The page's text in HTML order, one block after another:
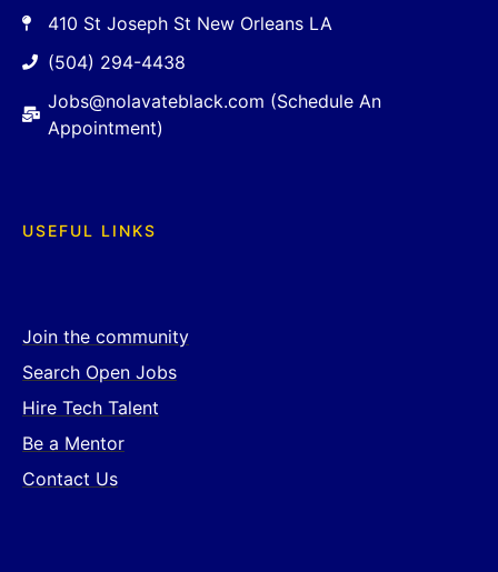
410 St Joseph St New Orleans LA
(504) 294-4438
Jobs@nolavateblack.com (Schedule An
Appointment)
USEFUL LINKS
Join the community
Search Open Jobs
Hire Tech Talent
Be a Mentor
Contact Us